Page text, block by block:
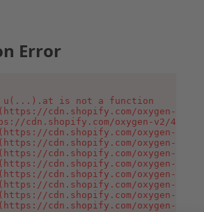
Error
u(...).at is not a function
cdn.shopify.com/oxygen-v2/
cdn.shopify.com/oxygen-v2/
cdn.shopify.com/oxygen-v2/
cdn.shopify.com/oxygen-v2/
cdn.shopify.com/oxygen-v2/
cdn.shopify.com/oxygen-v2/
cdn.shopify.com/oxygen-v2/
cdn.shopify.com/oxygen-v2/
cdn.shopify.com/oxygen-v2/
cdn.shopify.com/oxygen-v2/